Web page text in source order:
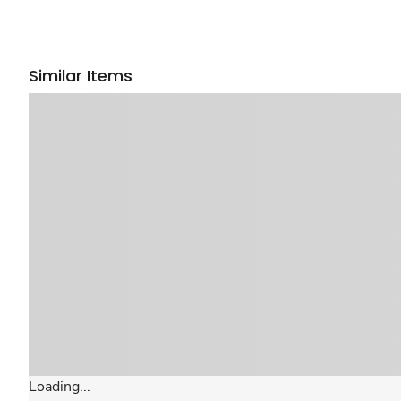
Similar Items
Loading...